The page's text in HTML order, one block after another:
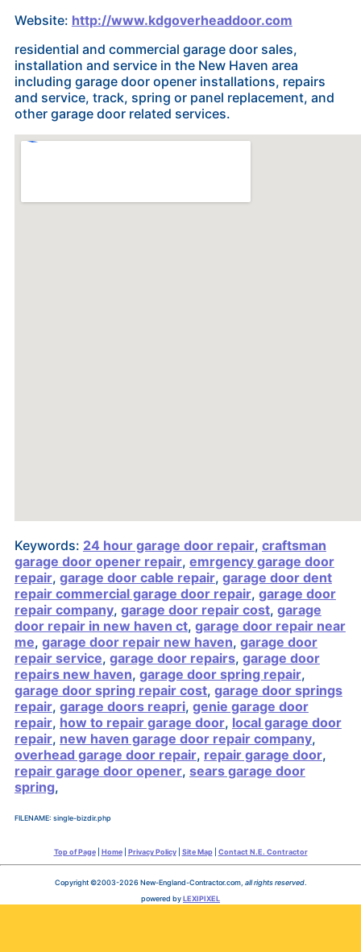
Website: http://www.kdgoverheaddoor.com
residential and commercial garage door sales,
installation and service in the New Haven area
including garage door opener installations, repairs
and service, track, spring or panel replacement, and
other garage door related services.
Keywords: 24 hour garage door repair, craftsman
garage door opener repair, emrgency garage door
repair, garage door cable repair, garage door dent
repair commercial garage door repair, garage door
repair company, garage door repair cost, garage
door repair in new haven ct, garage door repair near
me, garage door repair new haven, garage door
repair service, garage door repairs, garage door
repairs new haven, garage door spring repair,
garage door spring repair cost, garage door springs
repair, garage doors reapri, genie garage door
repair, how to repair garage door, local garage door
repair, new haven garage door repair company,
overhead garage door repair, repair garage door,
repair garage door opener, sears garage door
spring,
FILENAME: single-bizdir.php
Top of Page| Home| Privacy Policy| Site Map| Contact N.E. Contractor
Copyright ©2003-2026 New-England-Contractor.com, all rights reserved.
powered byLEXIPIXEL